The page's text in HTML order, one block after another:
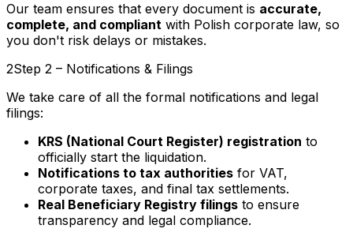
Our team ensures that every document is accurate,
complete, and compliant with Polish corporate law, so
you don't risk delays or mistakes.
2Step 2 – Notifications & Filings
We take care of all the formal notifications and legal
filings:
KRS (National Court Register) registration to
officially start the liquidation.
Notifications to tax authorities for VAT,
corporate taxes, and final tax settlements.
Real Beneficiary Registry filings to ensure
transparency and legal compliance.